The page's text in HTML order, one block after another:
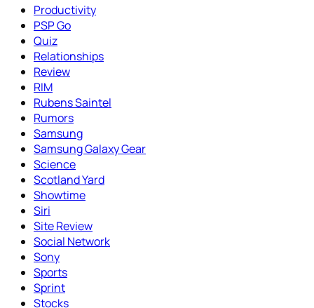
Productivity
PSP Go
Quiz
Relationships
Review
RIM
Rubens Saintel
Rumors
Samsung
Samsung Galaxy Gear
Science
Scotland Yard
Showtime
Siri
Site Review
Social Network
Sony
Sports
Sprint
Stocks